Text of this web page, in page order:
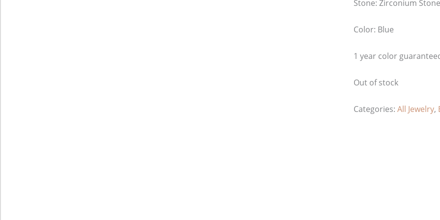
Stone: Zirconium Stone
Color: Blue
1 year color
Out of stock
Categories: All Jewelry,